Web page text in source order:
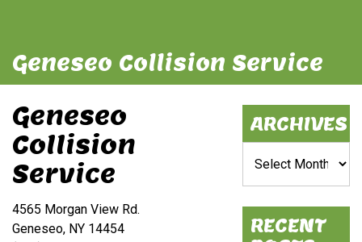
Geneseo Collision Service
Geneseo
Collision
Service
4565 Morgan View Rd.
Geneseo, NY 14454
ARCHIVES
RECENT